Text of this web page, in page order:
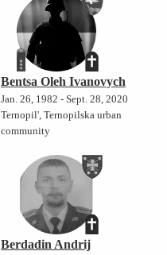
Bentsa Oleh Ivanovych
Jan. 26, 1982 - Sept. 28, 2020
Ternopil', Ternopilska urban
community
Berdadin Andrij